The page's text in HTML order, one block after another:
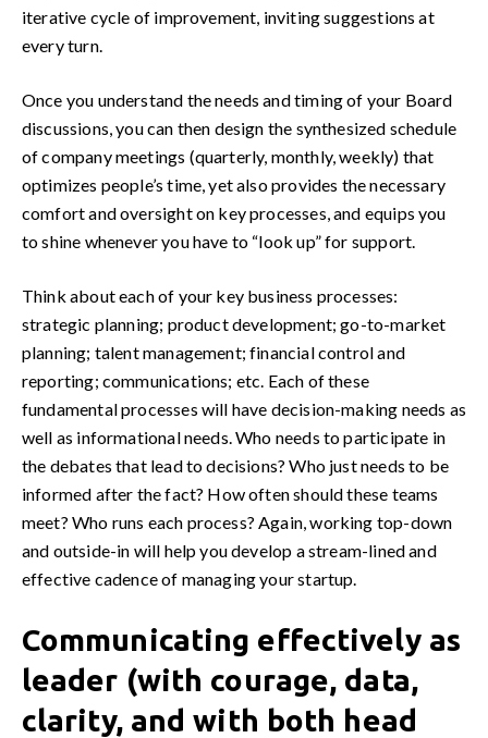
iterative cycle of improvement, inviting suggestions at
every turn.
Once you understand the needs and timing of your Board
discussions, you can then design the synthesized schedule
of company meetings (quarterly, monthly, weekly) that
optimizes people’s time, yet also provides the necessary
comfort and oversight on key processes, and equips you
to shine whenever you have to “look up” for support.
Think about each of your key business processes:
strategic planning; product development; go-to-market
planning; talent management; financial control and
reporting; communications; etc. Each of these
fundamental processes will have decision-making needs as
well as informational needs. Who needs to participate in
the debates that lead to decisions? Who just needs to be
informed after the fact? How often should these teams
meet? Who runs each process? Again, working top-down
and outside-in will help you develop a stream-lined and
effective cadence of managing your startup.
Communicating effectively as
leader (with courage, data,
clarity, and with both head